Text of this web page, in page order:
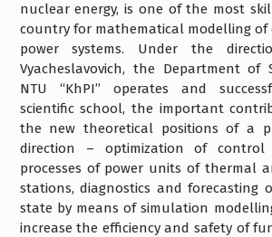
nuclear energy, is one of the most
country for mathematical modelling of
power systems. Under the
Vyacheslavovich, the Department of
NTU “KhPI” operates and
scientific school, the important
the new theoretical positions of a
direction – optimization of control
processes of power units of thermal
stations, diagnostics and forecasting
state by means of simulation
increase the efficiency and safety of